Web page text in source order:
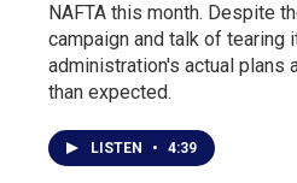
NAFTA this month. Despite
campaign and talk of tearing
administration's actual plans
than expected.
LISTEN • 4:39